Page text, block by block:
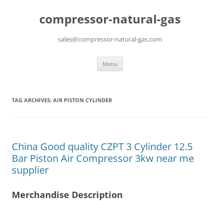
compressor-natural-gas
sales@compressor-natural-gas.com
Menu
TAG ARCHIVES: AIR PISTON CYLINDER
China Good quality CZPT 3 Cylinder 12.5
Bar Piston Air Compressor 3kw near me
supplier
Merchandise Description